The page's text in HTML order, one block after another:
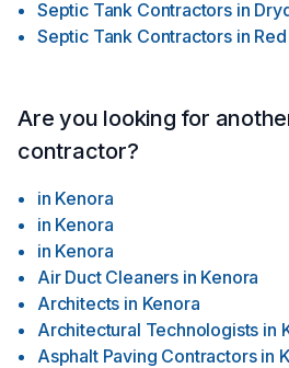
#homedepot #asbestosremoval
#photography #TorontoRealEstate
#ınstagood
Septic Tank Contractors in
Septic Tank Contractors in
Are you looking for
contractor?
in Kenora
in Kenora
in Kenora
Air Duct Cleaners in Kenora
Architects in Kenora
Architectural Technologists in
Asphalt Paving Contractors in